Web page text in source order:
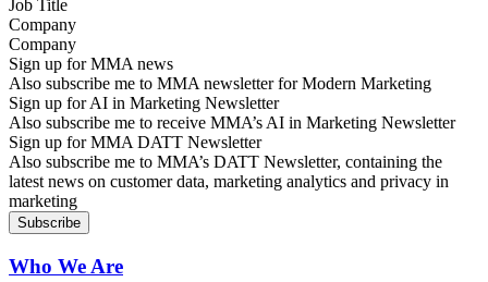
Company
Sign up for MMA news
Also subscribe me to MMA newsletter for Modern Marketing
Sign up for AI in Marketing Newsletter
Also subscribe me to receive MMA’s AI in Marketing Newsletter
Sign up for MMA DATT Newsletter
Also subscribe me to MMA’s DATT Newsletter, containing the
latest news on customer data, marketing analytics and privacy in
marketing
Who We Are